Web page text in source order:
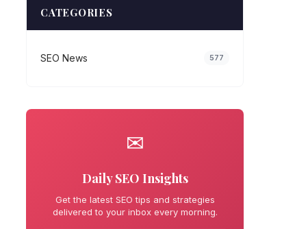
CATEGORIES
SEO News 577
✉
Daily SEO Insights
Get the latest SEO tips and strategies
delivered to your inbox every morning.